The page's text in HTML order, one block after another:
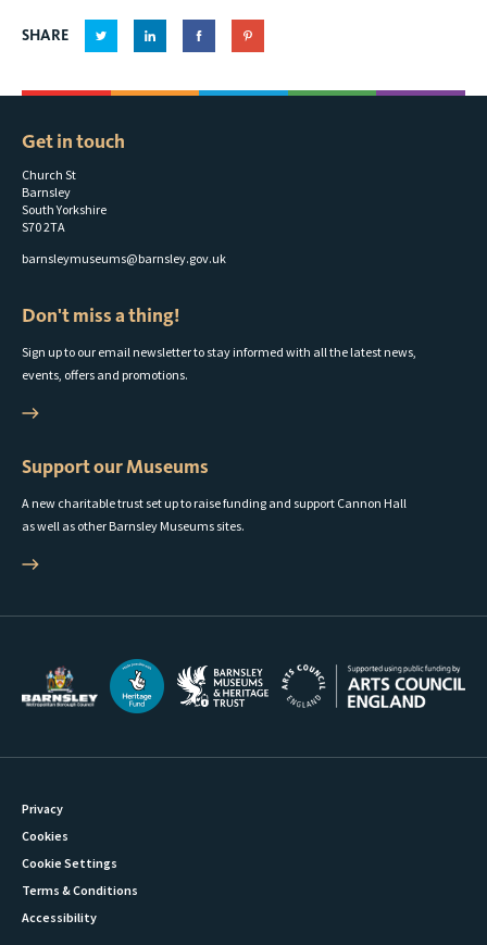
heritage
centre
brochure
SHARE
Get in touch
Church St
Barnsley
South Yorkshire
S70 2TA
barnsleymuseums@barnsley.gov.uk
Don't miss a thing!
Sign up to our email newsletter to stay informed with all the latest news,
events, offers and promotions.
Support our Museums
A new charitable trust set up to raise funding and support Cannon Hall
as well as other Barnsley Museums sites.
Privacy
Cookies
Cookie Settings
Terms & Conditions
Accessibility